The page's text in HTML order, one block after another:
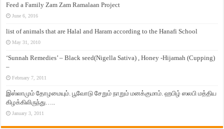
Feed a Family Zam Zam Ramalaan Project
June 6, 2016
list of animals that are Halal and Haram according to the Hanafi School
May 31, 2010
‘Sunnah Remedies’ – Black seed(Nigella Sativa) , Honey -Hijamah (Cupping)
–
February 7, 2011
இஸ்லாமும் தோழமையும். பூவோடு சேறும் நாறும் மனக்குமாம். ஹபிழ் ஸலபி மத்திய
கிழக்கிலிருந்து…..
January 3, 2011